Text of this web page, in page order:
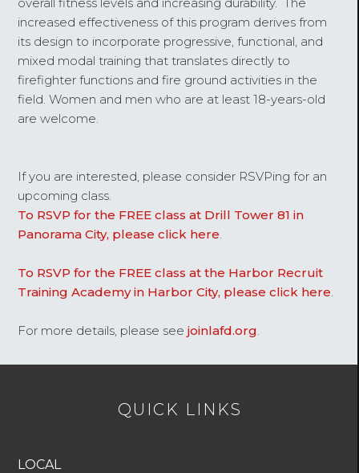
increased effectiveness of this program derives from
its design to incorporate progressive, functional, and
mixed modal training that translates directly to
firefighter functions and fire ground activities in the
field. Women and men who are at least 18-years-old
are welcome.
If you are interested, please consider RSVPing for an
upcoming class.
To RSVP for the FREE class at Drill Tower 81 in
Panorama City, please click here.
To RSVP for the FREE class at the Harbor Recruit
Training Academy in Harbor City, please click here.
For more details, please seejoinlafd.org.
QUICK LINKS
LOCAL